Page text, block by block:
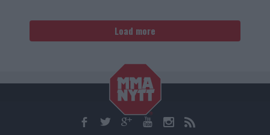
Load more